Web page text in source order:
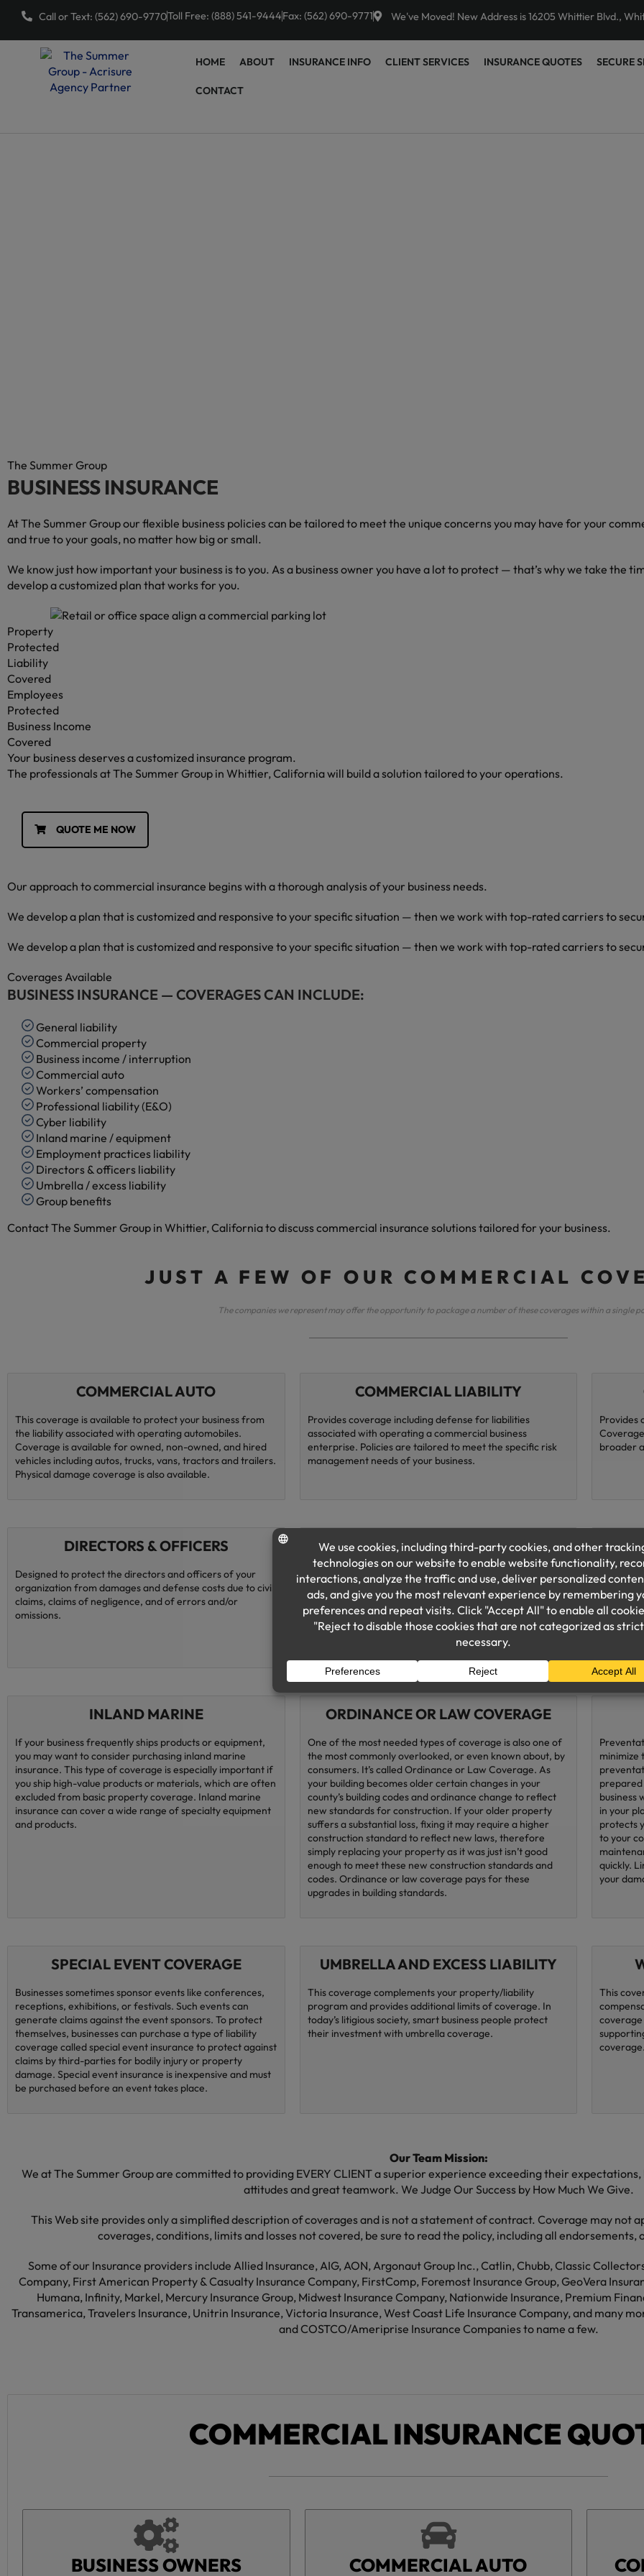
Call or Text: (562) 690-9770Toll Free: (888) 541-9444Fax: (562) 690-9771 We've Moved! New Address is 16205 Whittier Blvd.,
HOME ABOUT INSURANCE INFO CLIENT SERVICES INSURANCE QUOTES SECURE
CONTACT
The Summer Group
BUSINESS INSURANCE
At The Summer Group our flexible business policies can be tailored to meet the unique concerns you may have for your
and true to your goals, no matter how big or small.
We know just how important your business is to you. As a business owner you have a lot to protect — that’s why we take the
develop a customized plan that works for you.
Property
Protected
Liability
Covered
Employees
Protected
Business Income
Covered
Your business deserves a customized insurance program.
The professionals at The Summer Group in Whittier, California will build a solution tailored to your operations.
QUOTE ME NOW
Our approach to commercial insurance begins with a thorough analysis of your business needs.
We develop a plan that is customized and responsive to your specific situation — then we work with top-rated carriers to
We develop a plan that is customized and responsive to your specific situation — then we work with top-rated carriers to
Coverages Available
BUSINESS INSURANCE — COVERAGES CAN INCLUDE:
General liability
Commercial property
Business income / interruption
Commercial auto
Workers’ compensation
Professional liability (E&O)
Cyber liability
Inland marine / equipment
Employment practices liability
Directors & officers liability
Umbrella / excess liability
Group benefits
Contact The Summer Group in Whittier, California to discuss commercial insurance solutions tailored for your business.
JUST A FEW OF OUR COMMERCIAL
The companies we represent may offer the opportunity to package a number of these coverages within a single
COMMERCIAL AUTO
This coverage is available to protect your business from
the liability associated with operating automobiles.
Coverage is available for owned, non-owned, and hired
vehicles including autos, trucks, vans, tractors and trailers.
Physical damage coverage is also available.
COMMERCIAL LIABILITY
Provides coverage including defense for liabilities
associated with operating a commercial business
enterprise. Policies are tailored to meet the specific risk
management needs of your business.
Provides
broader
DIRECTORS & OFFICERS
Designed to protect the directors and officers of your
organization from damages and defense costs due to civil
claims, claims of negligence, and of errors and/or
omissions.
EMPLOYMENT PRACTICES
Liability Provides coverage for defense costs and liability
arising from allegations of improper employment
practices, sexual harassment, and discrimination.
home
loss of
home
consider
that
INLAND MARINE
If your business frequently ships products or equipment,
you may want to consider purchasing inland marine
insurance. This type of coverage is especially important if
you ship high-value products or materials, which are often
excluded from basic property coverage. Inland marine
insurance can cover a wide range of specialty equipment
and products.
ORDINANCE OR LAW COVERAGE
One of the most needed types of coverage is also one of
the most commonly overlooked, or even known about, by
consumers. It’s called Ordinance or Law Coverage. As
your building becomes older certain changes in your
county’s building codes and ordinance change to reflect
new standards for construction. If your older property
suffers a substantial loss, fixing it may require a higher
construction standard to reflect new laws, therefore
simply replacing your property as it was just isn’t good
enough to meet these new construction standards and
codes. Ordinance or law coverage pays for these
upgrades in building standards.
minimize
prepared
business
in your
protects
to your
quickly.
your
SPECIAL EVENT COVERAGE
Businesses sometimes sponsor events like conferences,
receptions, exhibitions, or festivals. Such events can
generate claims against the event sponsors. To protect
themselves, businesses can purchase a type of liability
coverage called special event insurance to protect against
claims by third-parties for bodily injury or property
damage. Special event insurance is inexpensive and must
be purchased before an event takes place.
UMBRELLA AND EXCESS LIABILITY
This coverage complements your property/liability
program and provides additional limits of coverage. In
today’s litigious society, smart business people protect
their investment with umbrella coverage.
This
coverage.
Our Team Mission:
We at The Summer Group are committed to providing EVERY CLIENT a superior experience exceeding their
attitudes and great teamwork. We Judge Our Success by How Much We Give.
This Web site provides only a simplified description of coverages and is not a statement of contract. Coverage may not
coverages, conditions, limits and losses not covered, be sure to read the policy, including all endorsements,
Some of our Insurance providers include Allied Insurance, AIG, AON, Argonaut Group Inc., Catlin, Chubb, Classic
Company, First American Property & Casualty Insurance Company, FirstComp, Foremost Insurance Group, GeoVera
Humana, Infinity, Markel, Mercury Insurance Group, Midwest Insurance Company, Nationwide Insurance, Premium
Transamerica, Travelers Insurance, Unitrin Insurance, Victoria Insurance, West Coast Life Insurance Company, and many
and COSTCO/Ameriprise Insurance Companies to name a few.
COMMERCIAL INSURANCE
BUSINESS OWNERS COMMERCIAL AUTO